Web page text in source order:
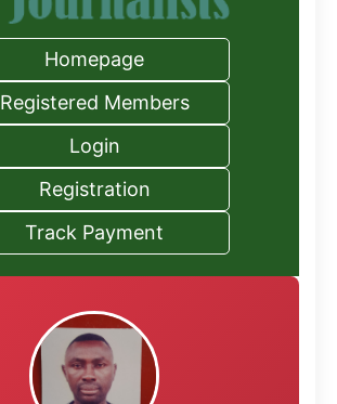
Homepage
Registered Members
Login
Registration
Track Payment